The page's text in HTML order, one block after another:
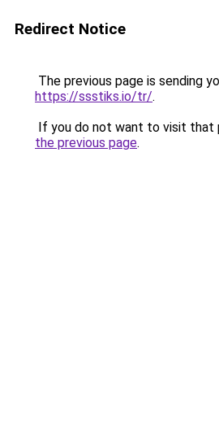
Redirect Notice
The previous page is sending
https://ssstiks.io/tr/.
If you do not want to visit that
the previous page.